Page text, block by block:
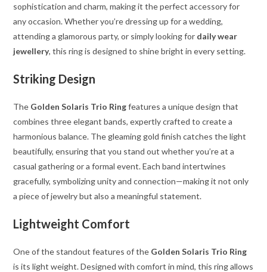
sophistication and charm, making it the perfect accessory for
any occasion. Whether you’re dressing up for a wedding,
attending a glamorous party, or simply looking for daily wear
jewellery, this ring is designed to shine bright in every setting.
Striking Design
The Golden Solaris Trio Ringfeatures a unique design that
combines three elegant bands, expertly crafted to create a
harmonious balance. The gleaming gold finish catches the light
beautifully, ensuring that you stand out whether you’re at a
casual gathering or a formal event. Each band intertwines
gracefully, symbolizing unity and connection—making it not only
a piece of jewelry but also a meaningful statement.
Lightweight Comfort
One of the standout features of the Golden Solaris Trio Ring
is its light weight. Designed with comfort in mind, this ring allows